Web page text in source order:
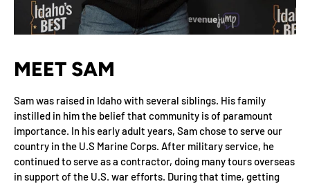
MEET SAM
Sam was raised in Idaho with several siblings. His family
instilled in him the belief that community is of paramount
importance. In his early adult years, Sam chose to serve our
country in the U.S Marine Corps. After military service, he
continued to serve as a contractor, doing many tours overseas
in support of the U.S. war efforts. During that time, getting